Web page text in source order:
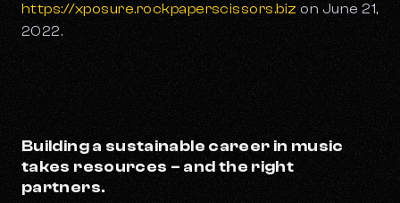
https://xposure.rockpaperscissors.biz on June 21,
2022.
Building a sustainable career in music
takes resources – and the right
partners.